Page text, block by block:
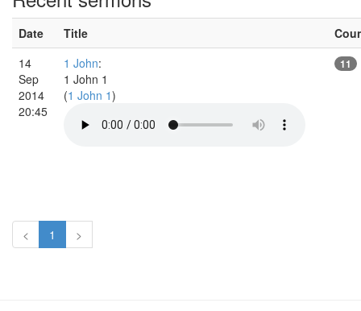
Date Title
14
Sep
2014
20:45
1 John:
1 John 1
(1 John 1)
11
< 1 >